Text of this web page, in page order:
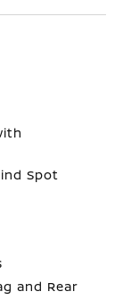
Spot
and Rear